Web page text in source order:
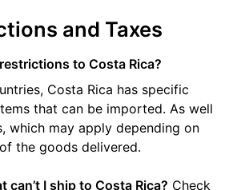
and Taxes
to Costa Rica?
Costa Rica has specific
that can be imported. As well
which may apply depending on
the goods delivered.
can’t I ship to Costa Rica? Check